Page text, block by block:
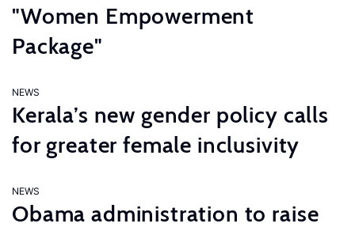
"Women Empowerment
Package"
NEWS
Kerala’s new gender policy calls
for greater female inclusivity
NEWS
Obama administration to raise